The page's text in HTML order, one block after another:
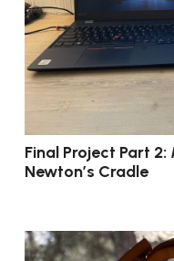
Final Project Part
Newton’s Cradle